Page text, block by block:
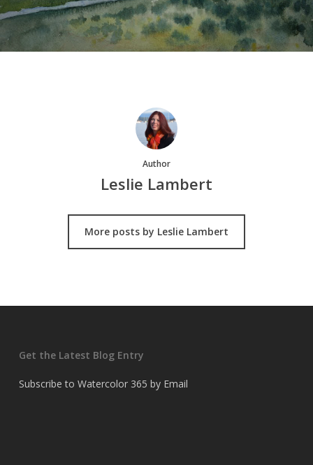
Author
Leslie Lambert
More posts by Leslie Lambert
Get the Latest Blog Entry
Subscribe to Watercolor 365 by Email